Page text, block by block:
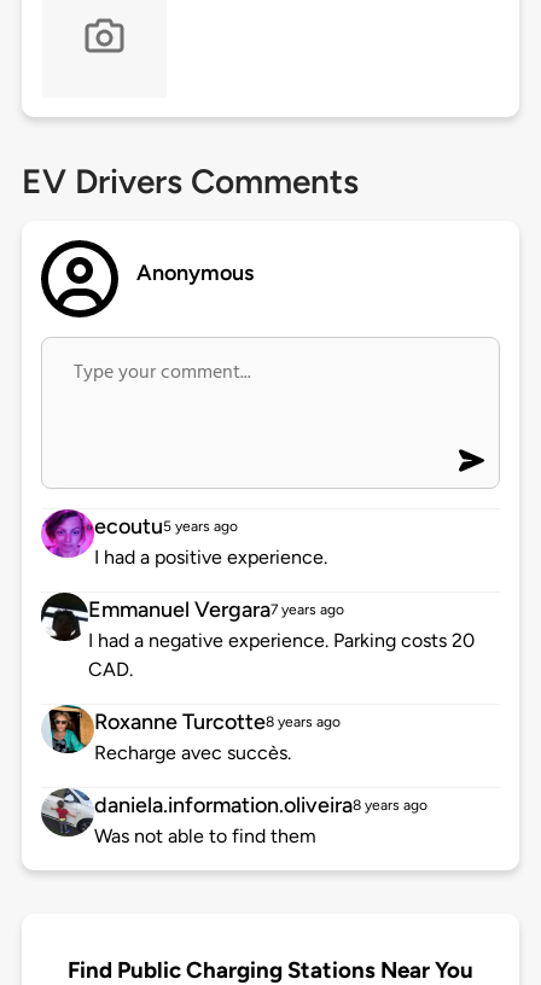
EV Drivers Comments
Anonymous
ecoutu5 years ago
I had a positive experience.
Emmanuel Vergara7 years ago
I had a negative experience. Parking costs 20
CAD.
Roxanne Turcotte8 years ago
Recharge avec succès.
daniela.information.oliveira8 years ago
Was not able to find them
Find Public Charging Stations Near You